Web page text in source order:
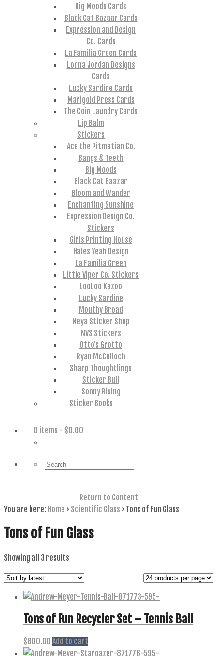
Big Moods Cards
Black Cat Bazaar Cards
Expression and Design
Co. Cards
La Familia Green Cards
Lonna Jordan Designs
Cards
Lucky Sardine Cards
Marigold Press Cards
The Coin Laundry Cards
Lip Balm
Stickers
Ace the Pitmatian Co.
Bangs & Teeth
Big Moods
Black Cat Baazar
Bloom and Wander
Enchanting Sunshine
Expression Design Co.
Stickers
Girls Printing House
Hales Yeah Design
La Familia Green
Little Viper Co. Stickers
LooLoo Kazoo
Lucky Sardine
Mouthy Broad
Neya Sticker Shop
NVS Stickers
Otto’s Grotto
Ryan McCulloch
Sharp Thoughtlings
Sticker Bull
Sonny Rising
Sticker Books
0 items - $0.00
Search
Return to Content
You are here: Home › Scientific Glass › Tons of Fun Glass
Tons of Fun Glass
Showing all 3 results
latest
Tons of Fun Recycler Set – Tennis Ball
$800.00 Add to cart